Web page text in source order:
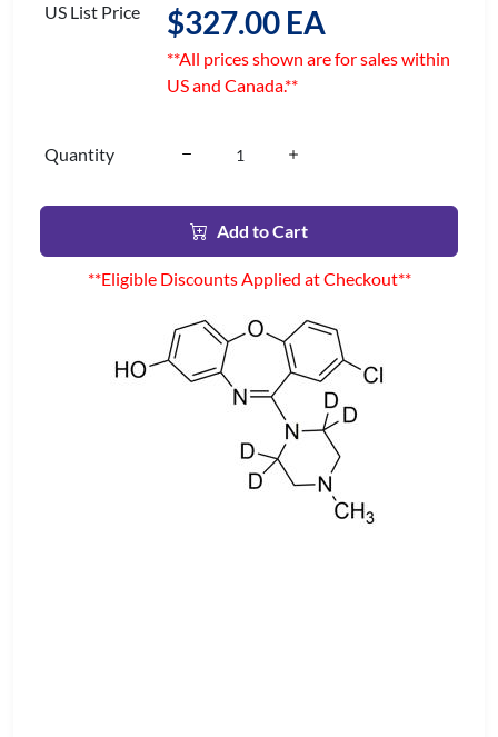
US List Price $327.00 EA
**All prices shown are for sales within
US and Canada.**
Quantity
Add to Cart
**Eligible Discounts Applied at Checkout**